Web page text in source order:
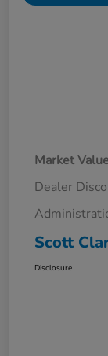
Market
Dealer
Scott
Disclosure